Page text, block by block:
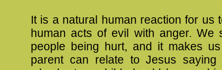
It is a natural human reaction for us
human acts of evil with anger. We
people being hurt, and it makes
parent can relate to Jesus saying